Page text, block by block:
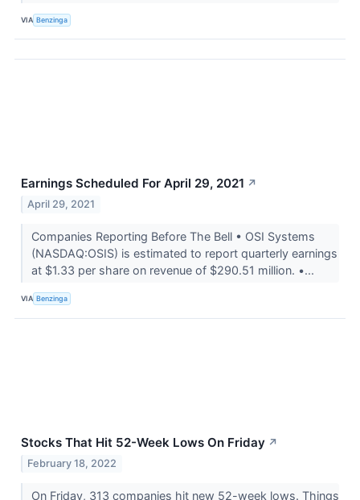
VIA Benzinga
Earnings Scheduled For April 29, 2021 ↗
April 29, 2021
Companies Reporting Before The Bell • OSI Systems
(NASDAQ:OSIS) is estimated to report quarterly earnings
at $1.33 per share on revenue of $290.51 million. •...
VIA Benzinga
Stocks That Hit 52-Week Lows On Friday ↗
February 18, 2022
On Friday, 313 companies hit new 52-week lows. Things